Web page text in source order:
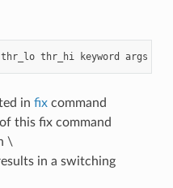
thr_lo thr_hi keyword args
in fixcommand
this fix command
\
in a switching